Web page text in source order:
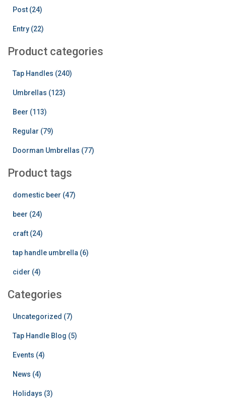
Post (24)
Entry (22)
Product categories
Tap Handles (240)
Umbrellas (123)
Beer (113)
Regular (79)
Doorman Umbrellas (77)
Product tags
domestic beer (47)
beer (24)
craft (24)
tap handle umbrella (6)
cider (4)
Categories
Uncategorized (7)
Tap Handle Blog (5)
Events (4)
News (4)
Holidays (3)